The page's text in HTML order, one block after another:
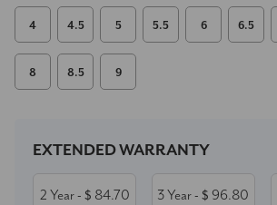
4 4.5 5 5.5 6 6.5
8 8.5 9
Stock:
EXTENDED WARRANTY
2 Year- $ 84.70 3 Year- $ 96.80